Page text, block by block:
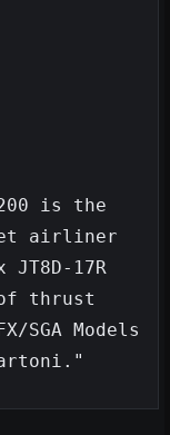
is the
jet airliner
17R
thrust
SGA Models